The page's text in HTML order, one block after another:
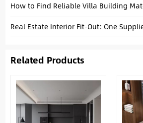
Related Products